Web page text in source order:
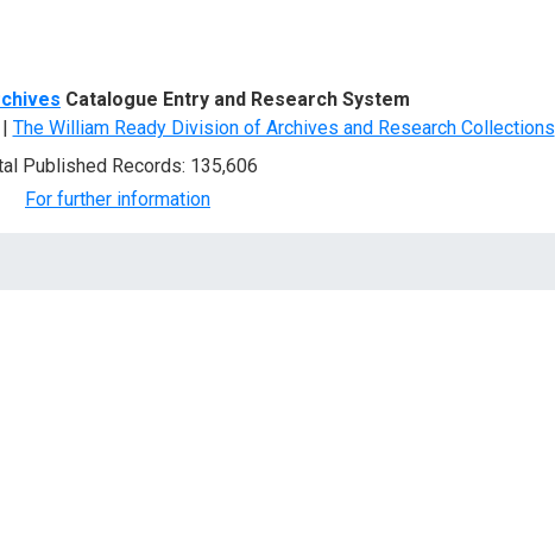
Catalogue Entry and Research System
The William Ready Division of Archives and Research Collections
Published Records: 135,606
For further information